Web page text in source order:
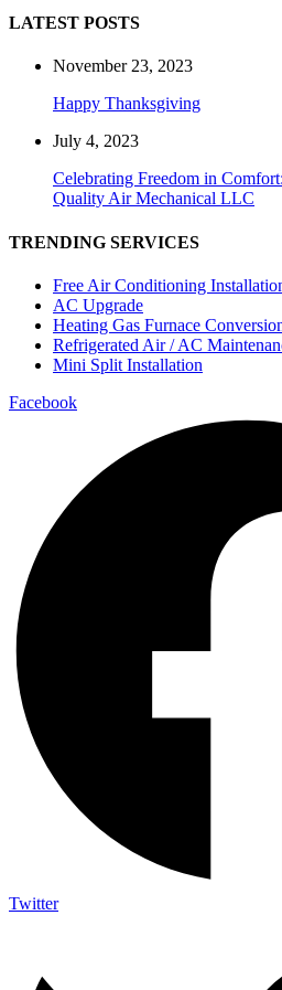
LATEST POSTS
November 23, 2023
Happy Thanksgiving
July 4, 2023
Celebrating Freedom in
Quality Air Mechanical LLC
TRENDING SERVICES
Free Air Conditioning
AC Upgrade
Heating Gas Furnace
Refrigerated Air / AC
Mini Split Installation
Facebook
Twitter